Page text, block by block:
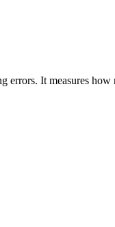
errors. It measures